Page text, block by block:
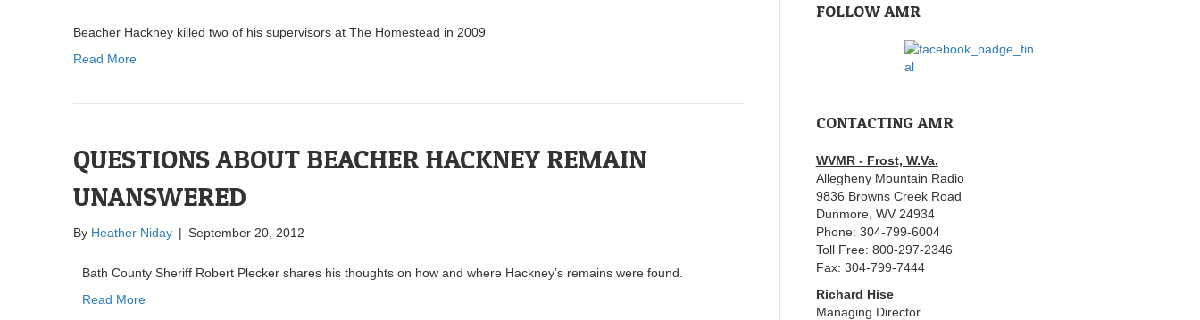
Beacher Hackney killed two of his supervisors at The Homestead in 2009
Read More
QUESTIONS ABOUT BEACHER HACKNEY REMAIN
UNANSWERED
By Heather Niday | September 20, 2012
Bath County Sheriff Robert Plecker shares his thoughts on how and where Hackney’s remains were found.
Read More
FOLLOW AMR
CONTACTING AMR
WVMR - Frost, W.Va.
Allegheny Mountain Radio
9836 Browns Creek Road
Dunmore, WV 24934
Phone: 304-799-6004
Toll Free: 800-297-2346
Fax: 304-799-7444
Richard Hise
Managing Director